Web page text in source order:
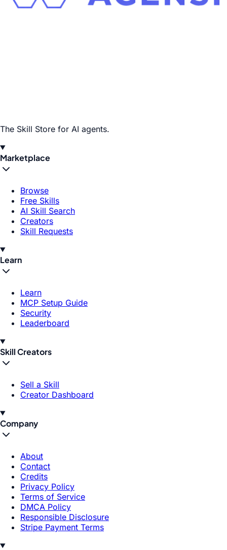
The Skill Store for AI agents.
Marketplace
Browse
Free Skills
AI Skill Search
Creators
Skill Requests
Learn
Learn
MCP Setup Guide
Security
Leaderboard
Skill Creators
Sell a Skill
Creator Dashboard
Company
About
Contact
Credits
Privacy Policy
Terms of Service
DMCA Policy
Responsible Disclosure
Stripe Payment Terms